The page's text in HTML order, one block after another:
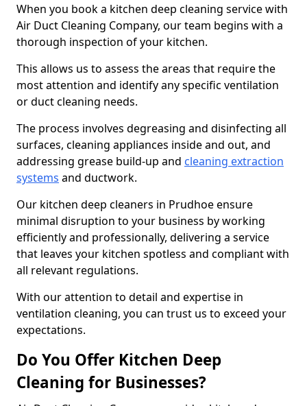
When you book a kitchen deep cleaning service with
Air Duct Cleaning Company, our team begins with a
thorough inspection of your kitchen.
This allows us to assess the areas that require the
most attention and identify any specific ventilation
or duct cleaning needs.
The process involves degreasing and disinfecting all
surfaces, cleaning appliances inside and out, and
addressing grease build-up and cleaning extraction
systems and ductwork.
Our kitchen deep cleaners in Prudhoe ensure
minimal disruption to your business by working
efficiently and professionally, delivering a service
that leaves your kitchen spotless and compliant with
all relevant regulations.
With our attention to detail and expertise in
ventilation cleaning, you can trust us to exceed your
expectations.
Do You Offer Kitchen Deep
Cleaning for Businesses?